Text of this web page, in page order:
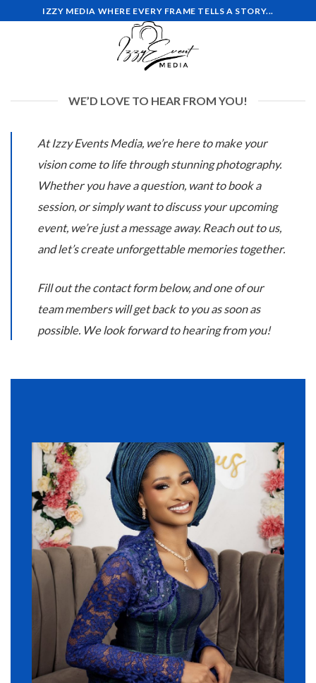
to
IZZY MEDIA WHERE EVERY FRAME TELLS A STORY...
WE’D LOVE TO HEAR FROM YOU!
At Izzy Events Media, we’re here to make your
vision come to life through stunning photography.
Whether you have a question, want to book a
session, or simply want to discuss your upcoming
event, we’re just a message away. Reach out to us,
and let’s create unforgettable memories together.
Fill out the contact form below, and one of our
team members will get back to you as soon as
possible. We look forward to hearing from you!